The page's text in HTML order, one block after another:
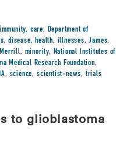
, care, Department of
,disease,health, illnesses,James,
Merrill, minority, National Institutes of
Medical Research Foundation,
, science, scientist-news,trials
to glioblastoma